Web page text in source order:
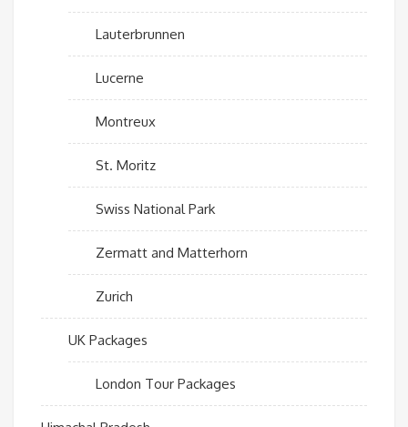
Lauterbrunnen
Lucerne
Montreux
St. Moritz
Swiss National Park
Zermatt and Matterhorn
Zurich
UK Packages
London Tour Packages